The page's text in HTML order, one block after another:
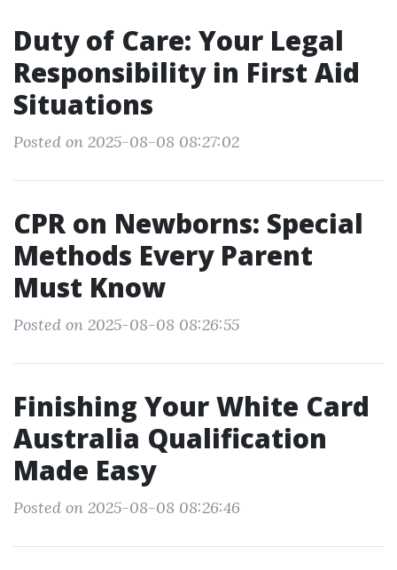
Duty of Care: Your Legal
Responsibility in First Aid
Situations
Posted on 2025-08-08 08:27:02
CPR on Newborns: Special
Methods Every Parent
Must Know
Posted on 2025-08-08 08:26:55
Finishing Your White Card
Australia Qualification
Made Easy
Posted on 2025-08-08 08:26:46